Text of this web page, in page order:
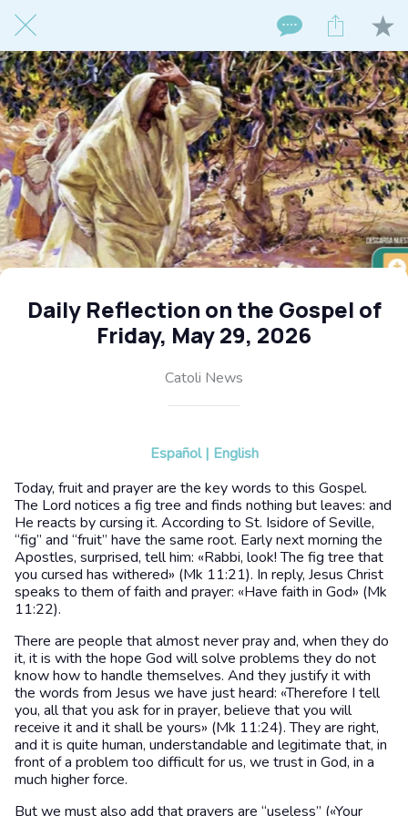
Daily Reflection on the Gospel of
Friday, May 29, 2026
Catoli News
Español | English
Today, fruit and prayer are the key words to this Gospel.
The Lord notices a fig tree and finds nothing but leaves: and
He reacts by cursing it. According to St. Isidore of Seville,
“fig” and “fruit” have the same root. Early next morning the
Apostles, surprised, tell him: «Rabbi, look! The fig tree that
you cursed has withered» (Mk 11:21). In reply, Jesus Christ
speaks to them of faith and prayer: «Have faith in God» (Mk
11:22).
There are people that almost never pray and, when they do
it, it is with the hope God will solve problems they do not
know how to handle themselves. And they justify it with
the words from Jesus we have just heard: «Therefore I tell
you, all that you ask for in prayer, believe that you will
receive it and it shall be yours» (Mk 11:24). They are right,
and it is quite human, understandable and legitimate that, in
front of a problem too difficult for us, we trust in God, in a
much higher force.
But we must also add that prayers are “useless” («Your